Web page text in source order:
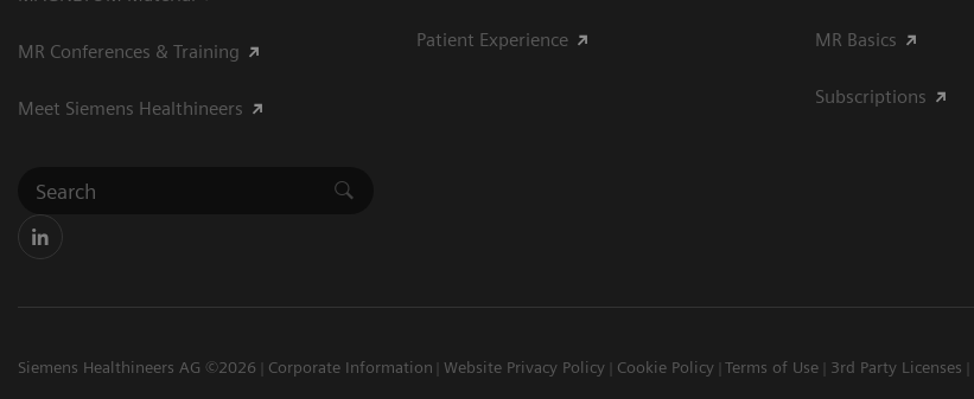
MR Conferences & Training
Meet Siemens Healthineers
Patient Experience MR Basics
Subscriptions
Siemens Healthineers AG ©2026 Corporate Information Website Privacy Policy Cookie Policy Terms of Use 3rd Party Licenses